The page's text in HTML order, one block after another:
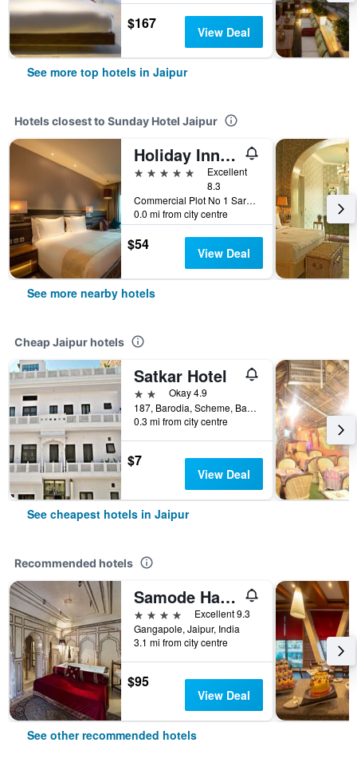
$167 View Deal
See more top hotels in Jaipur
Hotels closest to Sunday Hotel Jaipur
Holiday Inn Jaipur City Centre By IHG
5 stars
Excellent
8.3
Commercial Plot No 1 Sardar Patel Road, Jaipur, India
0.0 mi from city centre
$54 View Deal
See more nearby hotels
Cheap Jaipur hotels
Satkar Hotel
2 starsOkay 4.9
187, Barodia, Scheme, Banipark, Jaipur, India
0.3 mi from city centre
$7
View Deal
See cheapest hotels in Jaipur
Recommended hotels
Samode Haveli
4 stars
Excellent 9.3
Gangapole, Jaipur, India
3.1 mi from city centre
$95
View Deal
See other recommended hotels